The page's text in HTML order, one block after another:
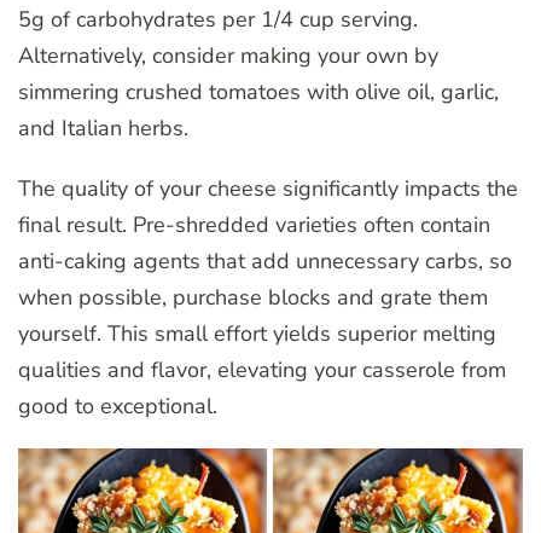
5g of carbohydrates per 1/4 cup serving.
Alternatively, consider making your own by
simmering crushed tomatoes with olive oil, garlic,
and Italian herbs.
The quality of your cheese significantly impacts the
final result. Pre-shredded varieties often contain
anti-caking agents that add unnecessary carbs, so
when possible, purchase blocks and grate them
yourself. This small effort yields superior melting
qualities and flavor, elevating your casserole from
good to exceptional.